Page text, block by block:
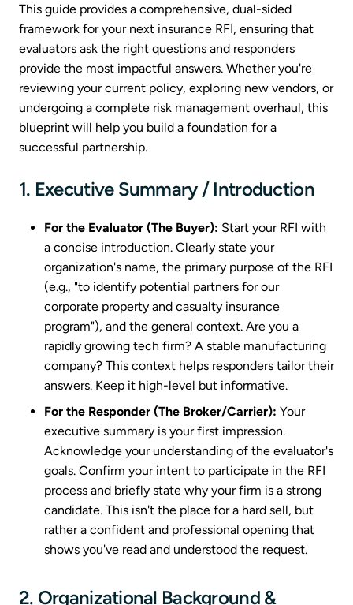
This guide provides a comprehensive, dual-sided
framework for your next insurance RFI, ensuring that
evaluators ask the right questions and responders
provide the most impactful answers. Whether you're
reviewing your current policy, exploring new vendors, or
undergoing a complete risk management overhaul, this
blueprint will help you build a foundation for a
successful partnership.
1. Executive Summary / Introduction
For the Evaluator (The Buyer): Start your RFI with
a concise introduction. Clearly state your
organization's name, the primary purpose of the RFI
(e.g., "to identify potential partners for our
corporate property and casualty insurance
program"), and the general context. Are you a
rapidly growing tech firm? A stable manufacturing
company? This context helps responders tailor their
answers. Keep it high-level but informative.
For the Responder (The Broker/Carrier): Your
executive summary is your first impression.
Acknowledge your understanding of the evaluator's
goals. Confirm your intent to participate in the RFI
process and briefly state why your firm is a strong
candidate. This isn't the place for a hard sell, but
rather a confident and professional opening that
shows you've read and understood the request.
2. Organizational Background &